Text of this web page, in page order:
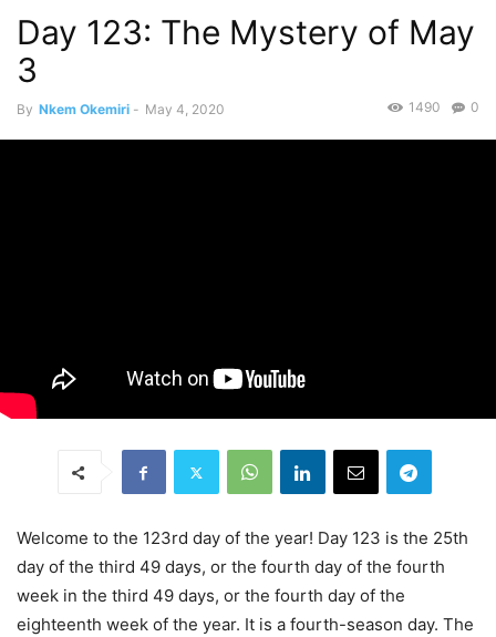
Day 123: The Mystery of May
3
By Nkem Okemiri - May 4, 2020 0
1490
Welcome to the 123rd day of the year! Day 123 is the 25th
day of the third 49 days, or the fourth day of the fourth
week in the third 49 days, or the fourth day of the
eighteenth week of the year. It is a fourth-season day. The